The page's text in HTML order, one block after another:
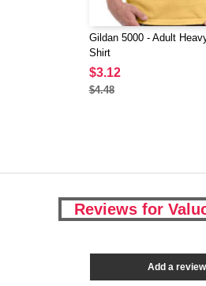
Gildan 5000 - Adult
Shirt
$3.12
$4.48
Reviews for
Add a review